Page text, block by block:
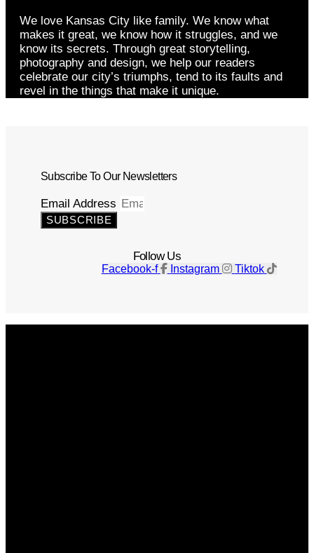
We love Kansas City like family. We know what
makes it great, we know how it struggles, and we
know its secrets. Through great storytelling,
photography and design, we help our readers
celebrate our city’s triumphs, tend to its faults and
revel in the things that make it unique.
Subscribe To Our Newsletters
Email Address
SUBSCRIBE
Follow Us
Facebook-f Instagram Tiktok